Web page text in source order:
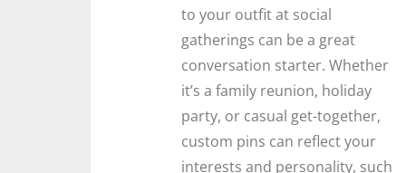
to your outfit at social
gatherings can be a great
conversation starter. Whether
it’s a family reunion, holiday
party, or casual get-together,
custom pins can reflect your
interests and personality, such